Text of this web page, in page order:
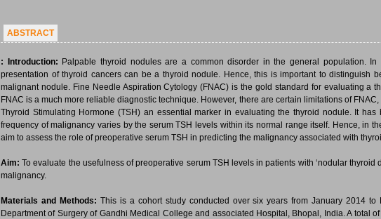
ABSTRACT
: Introduction: Palpable thyroid nodules are a common disorder in the general population. In
presentation of thyroid cancers can be a thyroid nodule. Hence, this is important to distinguish
malignant nodule. Fine Needle Aspiration Cytology (FNAC) is the gold standard for evaluating a
FNAC is a much more reliable diagnostic technique. However, there are certain limitations of
Thyroid Stimulating Hormone (TSH) an essential marker in evaluating the thyroid nodule. It has
frequency of malignancy varies by the serum TSH levels within its normal range itself. Hence, in
aim to assess the role of preoperative serum TSH in predicting the malignancy associated with
Aim: To evaluate the usefulness of preoperative serum TSH levels in patients with ‘nodular thyroid
malignancy.
Materials and Methods: This is a cohort study conducted over six years from January 2014 to
Department of Surgery of Gandhi Medical College and associated Hospital, Bhopal, India. A total